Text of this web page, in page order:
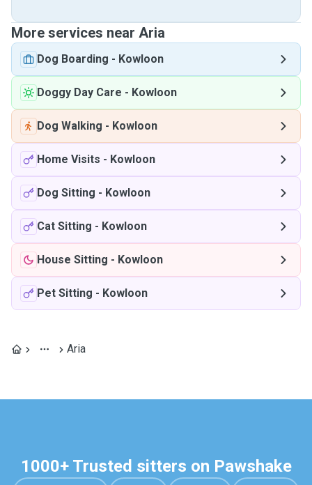
More services near Aria
Dog Boarding - Kowloon
Doggy Day Care - Kowloon
Dog Walking - Kowloon
Home Visits - Kowloon
Dog Sitting - Kowloon
Cat Sitting - Kowloon
House Sitting - Kowloon
Pet Sitting - Kowloon
Aria
1000+ Trusted sitters on Pawshake